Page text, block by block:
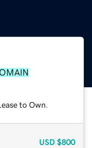
to Own.
USD $800